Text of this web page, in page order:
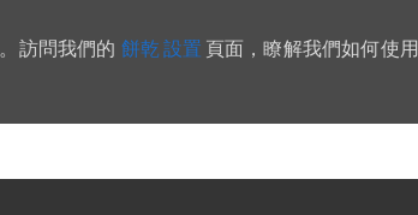
訪問我們的 餅乾 設置 頁面，瞭解我們如何使用